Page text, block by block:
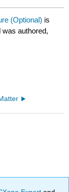
(Optional) is
was authored,